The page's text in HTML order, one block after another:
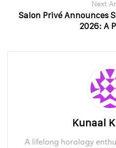
Next
Salon Privé Announces
2026: A
Kunaal
A lifelong horology